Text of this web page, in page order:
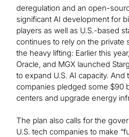
deregulation and an open-
significant AI development for
players as well as U.S.-based
continues to rely on the private
the heavy lifting: Earlier this
Oracle, and MGX launched
to expand U.S. AI capacity. And
companies pledged some $90
centers and upgrade energy
The plan also calls for the
U.S. tech companies to make